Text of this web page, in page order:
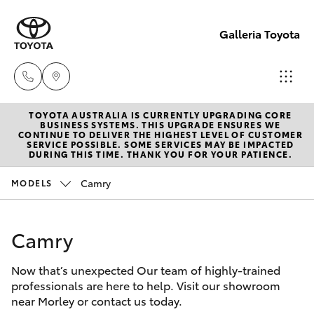
Galleria Toyota
Sales,
Service,
Parts
6444
New Vehicles
Hatch & Sedans
Camry
Pre-Owned Vehicles
Special Offers
Service
TOYOTA AUSTRALIA IS CURRENTLY UPGRADING CORE
BUSINESS SYSTEMS. THIS UPGRADE ENSURES WE
CONTINUE TO DELIVER THE HIGHEST LEVEL OF CUSTOMER
SERVICE POSSIBLE. SOME SERVICES MAY BE IMPACTED
DURING THIS TIME. THANK YOU FOR YOUR PATIENCE.
MODELS Camry
Camry
Now that’s unexpected Our team of highly-trained
professionals are here to help. Visit our showroom
near Morley or contact us today.